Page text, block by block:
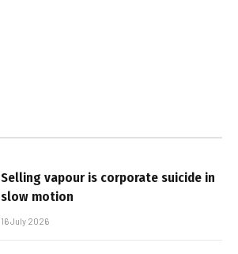
Selling vapour is corporate suicide in
slow motion
16 July 2026